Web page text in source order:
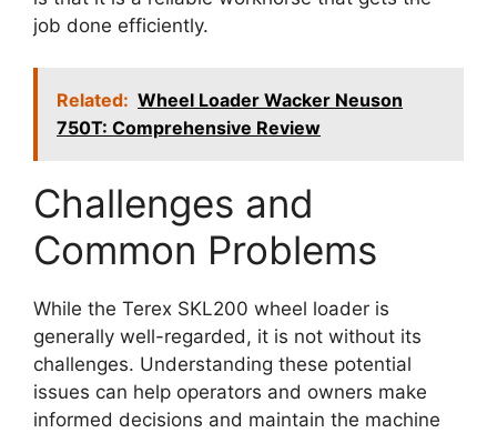
job done efficiently.
Related: Wheel Loader Wacker Neuson
750T: Comprehensive Review
Challenges and
Common Problems
While the Terex SKL200 wheel loader is
generally well-regarded, it is not without its
challenges. Understanding these potential
issues can help operators and owners make
informed decisions and maintain the machine